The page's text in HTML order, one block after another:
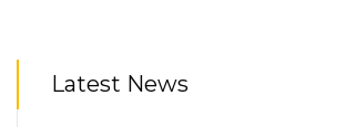
Latest News